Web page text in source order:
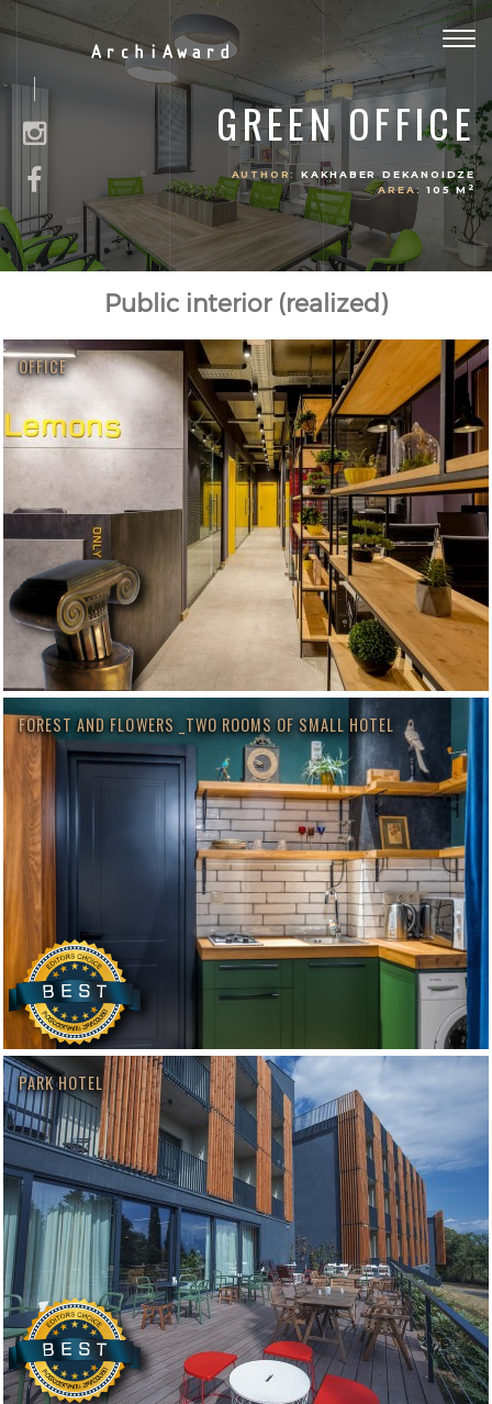
ArchiAward
GREEN OFFICE
AUTHOR:
KAKHABER DEKANOIDZE
AREA:
105 M2
Public interior (realized)
OFFICE
FOREST AND FLOWERS _TWO ROOMS OF SMALL HOTEL
PARK HOTEL